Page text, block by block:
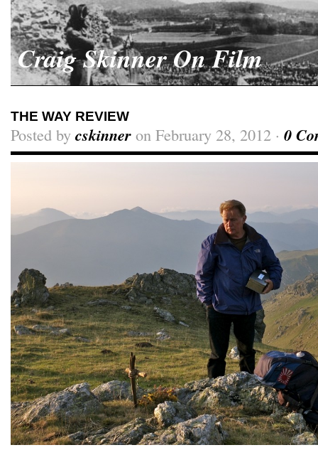
Craig Skinner On Film
THE WAY REVIEW
Posted by cskinner on February 28, 2012 · 0